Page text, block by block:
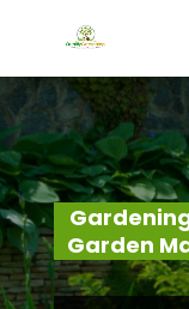
Garden